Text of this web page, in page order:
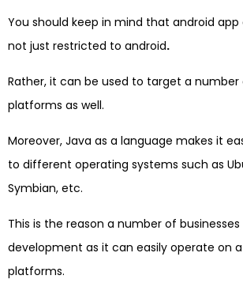
You should keep in mind that android
not just restricted to android.
Rather, it can be used to target a
platforms as well.
Moreover, Java as a language makes it
to different operating systems such as
Symbian, etc.
This is the reason a number of businesses
development as it can easily operate on
platforms.